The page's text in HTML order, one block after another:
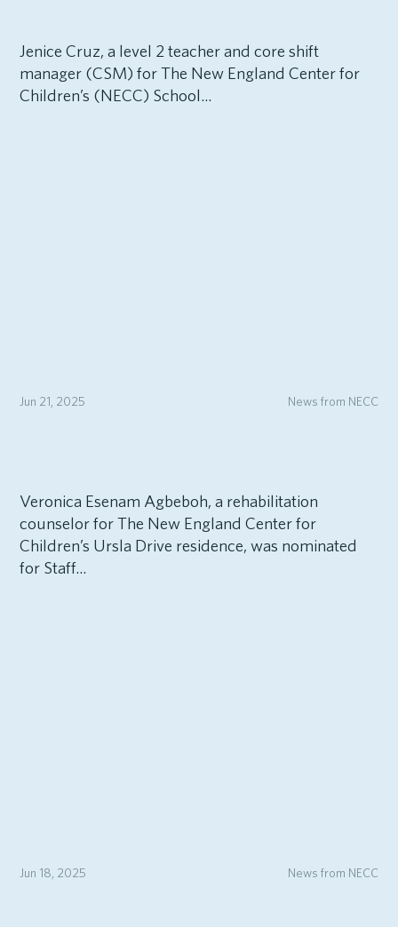
Jenice Cruz, a level 2 teacher and core shift
manager (CSM) for The New England Center for
Children’s (NECC) School...
News from NECC
Jun 21, 2025
Veronica Esenam Agbeboh, a rehabilitation
counselor for The New England Center for
Children’s Ursla Drive residence, was nominated
for Staff...
News from NECC
Jun 18, 2025